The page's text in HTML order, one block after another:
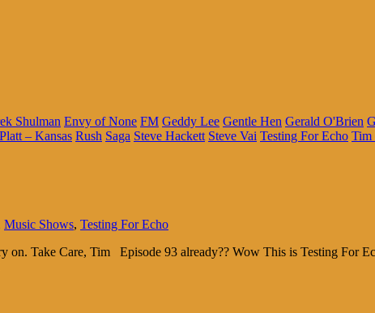
Shulman Envy of None FM Geddy Lee Gentle Hen Gerald O'Brien
– Kansas Rush Saga Steve Hackett Steve Vai Testing For Echo Tim
Music Shows, Testing For Echo
on. Take Care, Tim Episode 93 already?? Wow This is Testing For